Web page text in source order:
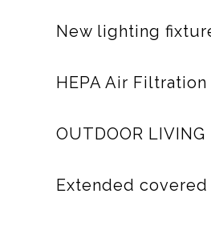
New lighting
HEPA Air
OUTDOOR LIVING
Extended